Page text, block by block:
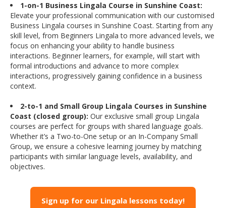
1-on-1 Business Lingala Course in Sunshine Coast:
Elevate your professional communication with our customised
Business Lingala courses in Sunshine Coast. Starting from any
skill level, from Beginners Lingala to more advanced levels, we
focus on enhancing your ability to handle business
interactions. Beginner learners, for example, will start with
formal introductions and advance to more complex
interactions, progressively gaining confidence in a business
context.
2-to-1 and Small Group Lingala Courses in Sunshine
Coast (closed group): Our exclusive small group Lingala
courses are perfect for groups with shared language goals.
Whether it’s a Two-to-One setup or an In-Company Small
Group, we ensure a cohesive learning journey by matching
participants with similar language levels, availability, and
objectives.
Sign up for our Lingala lessons today!